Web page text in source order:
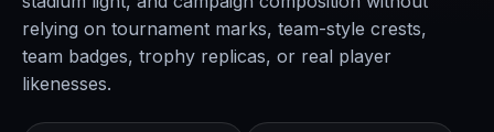
relying on tournament marks, team-style crests,
team badges, trophy replicas, or real player
likenesses.